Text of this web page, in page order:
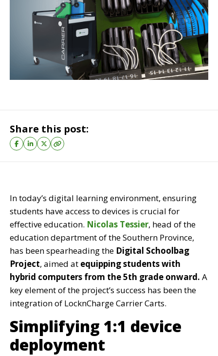
Share this post:
In today’s digital learning environment, ensuring
students have access to devices is crucial for
effective education. Nicolas Tessier, head of the
education department of the Southern Province,
has been spearheading the Digital Schoolbag
Project, aimed at equipping students with
hybrid computers from the 5th grade onward. A
key element of the project’s success has been the
integration of LocknCharge Carrier Carts.
Simplifying 1:1 device
deployment